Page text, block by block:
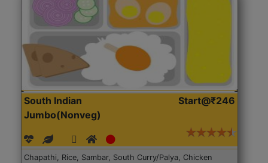
South Indian
Jumbo(Nonveg)
Start@₹246
Chapathi, Rice, Sambar, South Curry/Palya, Chicken